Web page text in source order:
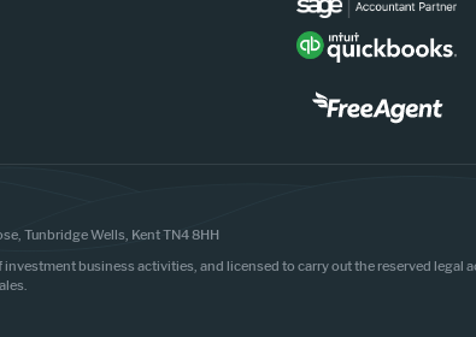
Tunbridge Wells, Kent TN4 8HH
investment business activities, and licensed to carry out the reserved